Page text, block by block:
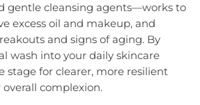
gentle cleansing agents—works to
excess oil and makeup, and
and signs of aging. By
wash into your daily skincare
stage for clearer, more resilient
complexion.